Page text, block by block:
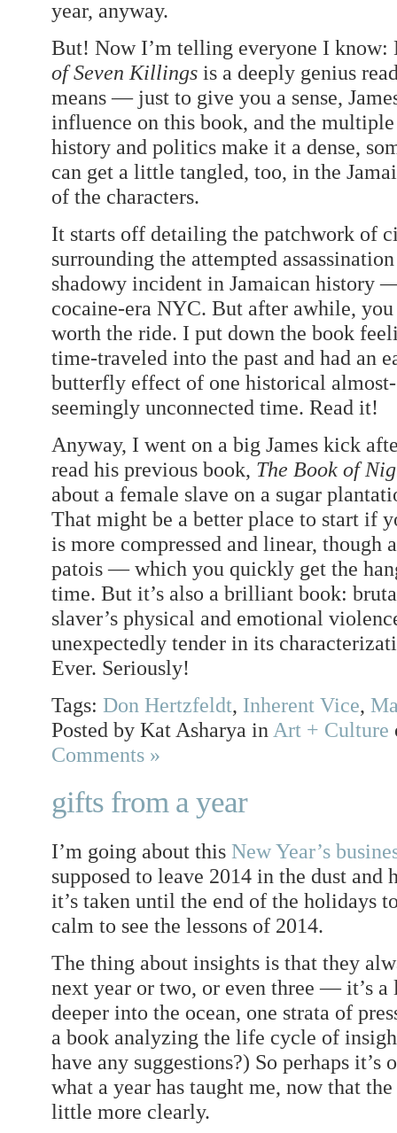
year, anyway.
But! Now I’m telling everyone I know:
of Seven Killings is a deeply genius
means — just to give you a sense,
influence on this book, and the
history and politics make it a dense,
can get a little tangled, too, in the
of the characters.
It starts off detailing the patchwork of
surrounding the attempted
shadowy incident in Jamaican history
cocaine-era NYC. But after awhile,
worth the ride. I put down the book
time-traveled into the past and had an
butterfly effect of one historical
seemingly unconnected time. Read it!
Anyway, I went on a big James kick
read his previous book, The Book of
about a female slave on a sugar
That might be a better place to start if
is more compressed and linear, though
patois — which you quickly get the
time. But it’s also a brilliant book:
slaver’s physical and emotional
unexpectedly tender in its
Ever. Seriously!
Tags: Don Hertzfeldt, Inherent Vice,
Posted by Kat Asharya in Art + Culture
Comments »
gifts from a year
I’m going about this New Year’s
supposed to leave 2014 in the dust and
it’s taken until the end of the holidays
calm to see the lessons of 2014.
The thing about insights is that they
next year or two, or even three — it’s
deeper into the ocean, one strata of
a book analyzing the life cycle of
have any suggestions?) So perhaps
what a year has taught me, now that the
little more clearly.